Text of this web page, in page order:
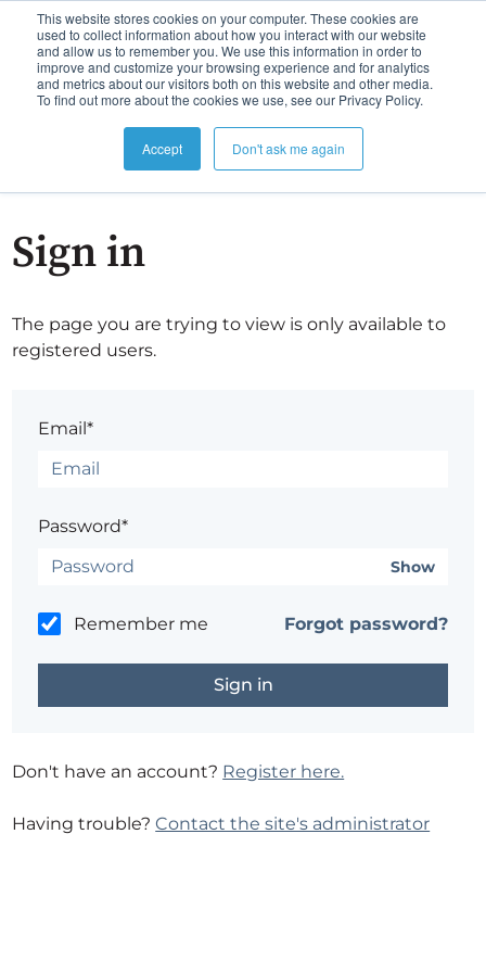
This website stores cookies on your computer. These cookies are
used to collect information about how you interact with our website
and allow us to remember you. We use this information in order to
improve and customize your browsing experience and for analytics
and metrics about our visitors both on this website and other media.
To find out more about the cookies we use, see our Privacy Policy.
Accept Don't ask me again
Sign in
The page you are trying to view is only available to
registered users.
Email*
Password*
Show
Remember me Forgot password?
Don't have an account? Register here.
Having trouble?Contact the site's administrator